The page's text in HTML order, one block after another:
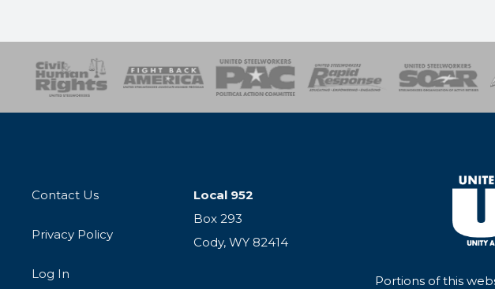
SOAR USPA Activist CorpsWomen of SteelHealth,
Contact Us
Privacy Policy
Log In
Local 952
Box 293
Cody, WY 82414
Portions of this